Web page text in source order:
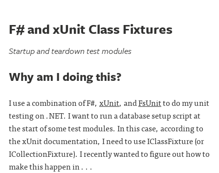
F# and xUnit Class Fixtures
Startup and teardown test modules
Why am I doing this?
I use a combination of F#, xUnit, andFsUnitto do my unit
testing on .NET. I want to run a database setup script at
the start of some test modules. In this case, according to
the xUnit documentation, I need to use IClassFixture (or
ICollectionFixture). I recently wanted to figure out how to
make this happen in . . .